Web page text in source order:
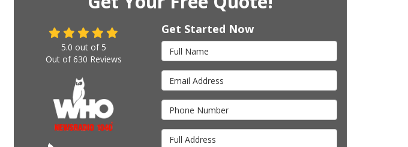
Get Started Now
Full Name
Email Address
Phone Number
Full Address
5.0 out of 5
Out of630 Reviews